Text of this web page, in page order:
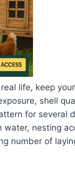
life, keep
shell
for several
water, nesting
number of